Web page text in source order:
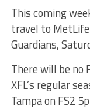
This coming
travel to
Guardians,
There will be no
XFL’s regular
Tampa on FS2